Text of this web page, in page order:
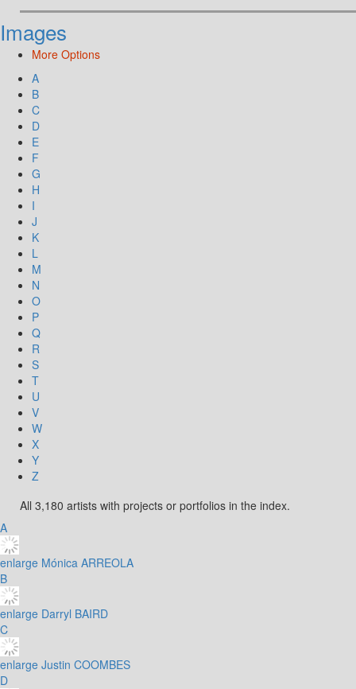
Images
More Options
A
B
C
D
E
F
G
H
I
J
K
L
M
N
O
P
Q
R
S
T
U
V
W
X
Y
Z
All 3,180 artists with projects or portfolios in the index.
A
enlarge Mónica ARREOLA
B
enlarge Darryl BAIRD
C
enlarge Justin COOMBES
D